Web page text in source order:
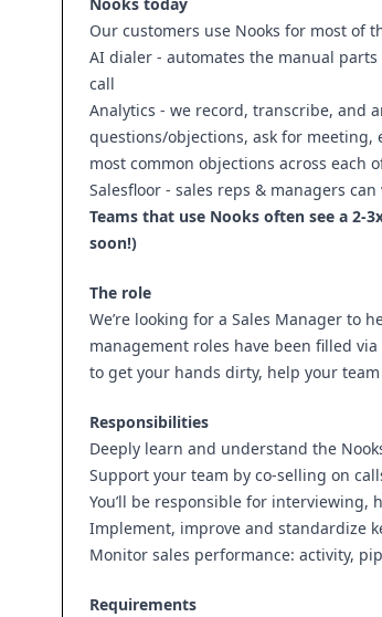
Our customers use Nooks for most of
AI dialer - automates the manual
call
Analytics - we record, transcribe, and
questions/objections, ask for meeting,
most common objections across each
Salesfloor - sales reps & managers
Teams that use Nooks often see a
soon!)
The role
We’re looking for a Sales Manager to
management roles have been filled
to get your hands dirty, help your
Responsibilities
Deeply learn and understand the
Support your team by co-selling on
You’ll be responsible for
Implement, improve and standardize
Monitor sales performance: activity,
Requirements